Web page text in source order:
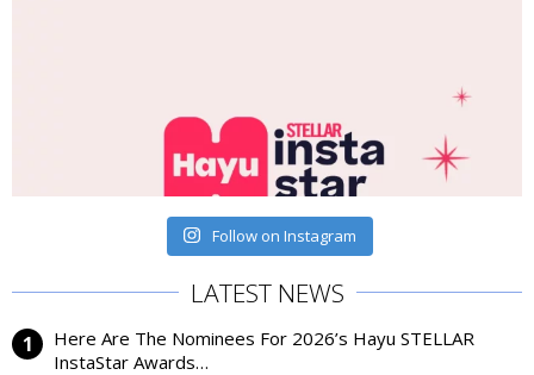
Follow on Instagram
LATEST NEWS
Here Are The Nominees For 2026’s Hayu STELLAR
InstaStar Awards…